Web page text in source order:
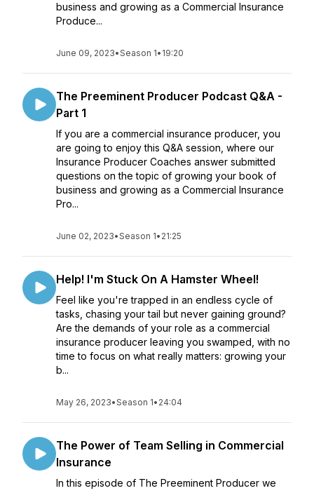
business and growing as a Commercial Insurance
Produce...
June 09, 2023•Season 1• 19:20
The Preeminent Producer Podcast Q&A -
Part 1
If you are a commercial insurance producer, you
are going to enjoy this Q&A session, where our
Insurance Producer Coaches answer submitted
questions on the topic of growing your book of
business and growing as a Commercial Insurance
Pro...
June 02, 2023•Season 1• 21:25
Help! I'm Stuck On A Hamster Wheel!
Feel like you're trapped in an endless cycle of
tasks, chasing your tail but never gaining ground?
Are the demands of your role as a commercial
insurance producer leaving you swamped, with no
time to focus on what really matters: growing your
b...
May 26, 2023•Season 1• 24:04
The Power of Team Selling in Commercial
Insurance
In this episode of The Preeminent Producer we